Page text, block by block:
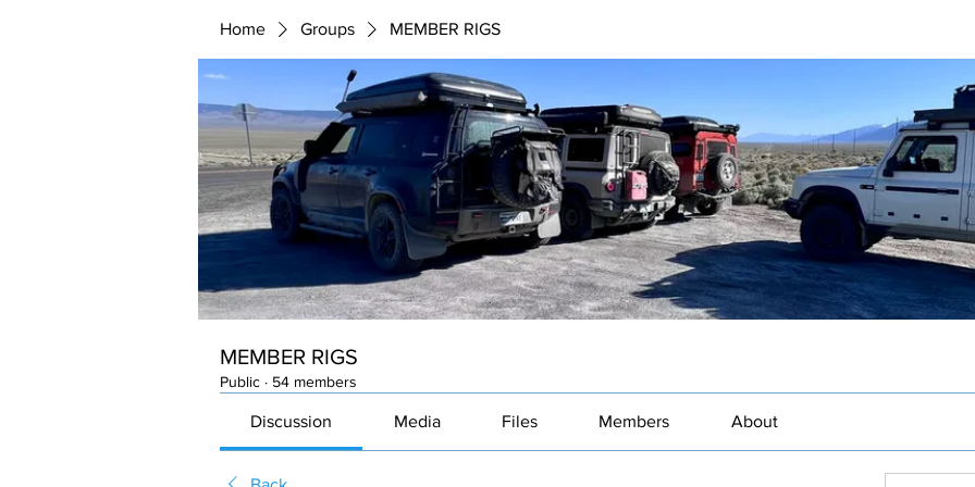
Home Groups MEMBER RIGS
MEMBER RIGS
Public · 54 members
Discussion Media Files Members About